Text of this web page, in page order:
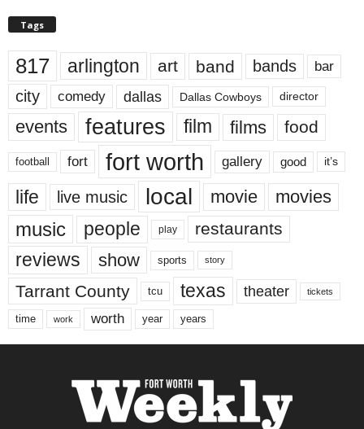
Tags
817 arlington art band bands bar
city comedy dallas Dallas Cowboys director
events features film films food
football fort fort worth gallery good it’s
life live music local movie movies
music people play restaurants
reviews show sports story
Tarrant County tcu texas theater tickets
time work worth year years